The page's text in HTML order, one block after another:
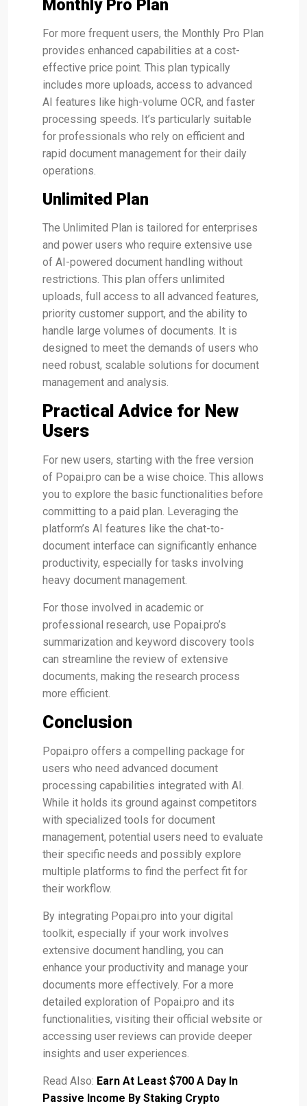
Monthly Pro Plan
For more frequent users, the Monthly Pro Plan
provides enhanced capabilities at a cost-
effective price point. This plan typically
includes more uploads, access to advanced
AI features like high-volume OCR, and faster
processing speeds. It’s particularly suitable
for professionals who rely on efficient and
rapid document management for their daily
operations.
Unlimited Plan
The Unlimited Plan is tailored for enterprises
and power users who require extensive use
of AI-powered document handling without
restrictions. This plan offers unlimited
uploads, full access to all advanced features,
priority customer support, and the ability to
handle large volumes of documents. It is
designed to meet the demands of users who
need robust, scalable solutions for document
management and analysis​.
Practical Advice for New
Users
For new users, starting with the free version
of Popai.pro can be a wise choice. This allows
you to explore the basic functionalities before
committing to a paid plan. Leveraging the
platform’s AI features like the chat-to-
document interface can significantly enhance
productivity, especially for tasks involving
heavy document management​.
For those involved in academic or
professional research, use Popai.pro’s
summarization and keyword discovery tools
can streamline the review of extensive
documents, making the research process
more efficient​.
Conclusion
Popai.pro offers a compelling package for
users who need advanced document
processing capabilities integrated with AI.
While it holds its ground against competitors
with specialized tools for document
management, potential users need to evaluate
their specific needs and possibly explore
multiple platforms to find the perfect fit for
their workflow.
By integrating Popai.pro into your digital
toolkit, especially if your work involves
extensive document handling, you can
enhance your productivity and manage your
documents more effectively. For a more
detailed exploration of Popai.pro and its
functionalities, visiting their official website or
accessing user reviews can provide deeper
insights and user experiences​.
Read Also: Earn At Least $700 A Day In
Passive Income By Staking Crypto